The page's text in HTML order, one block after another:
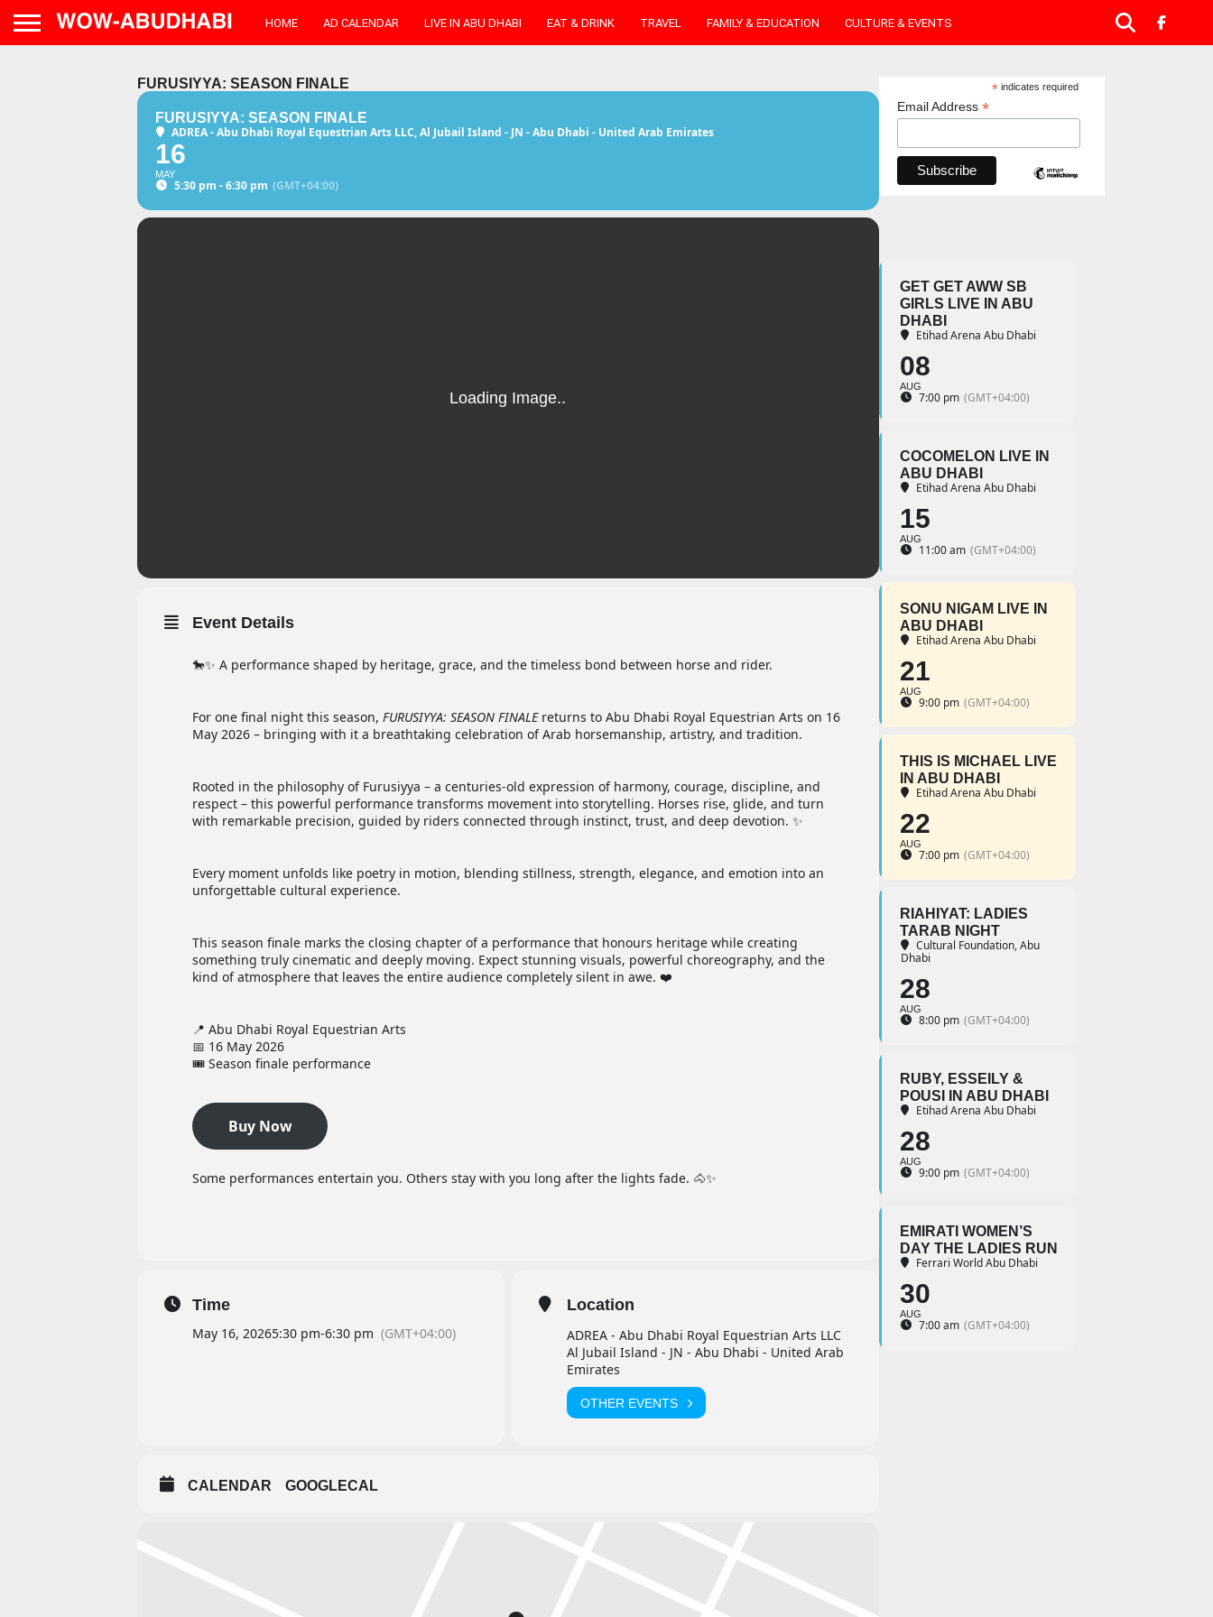
HOME AD CALENDAR LIVE IN ABU DHABI EAT & DRINK TRAVEL FAMILY & EDUCATION CULTURE & EVENTS
FURUSIYYA: SEASON FINALE
FURUSIYYA: SEASON FINALE
ADREA - Abu Dhabi Royal Equestrian Arts LLC, Al Jubail Island - JN - Abu Dhabi - United Arab Emirates
16
MAY
5:30 pm - 6:30 pm (GMT+04:00)
Event Details
🐎✨ A performance shaped by heritage, grace, and the timeless bond between horse and rider.
For one final night this season, FURUSIYYA: SEASON FINALEreturns to Abu Dhabi Royal Equestrian Arts on 16
May 2026 – bringing with it a breathtaking celebration of Arab horsemanship, artistry, and tradition.
Rooted in the philosophy of Furusiyya – a centuries-old expression of harmony, courage, discipline, and
respect – this powerful performance transforms movement into storytelling. Horses rise, glide, and turn
with remarkable precision, guided by riders connected through instinct, trust, and deep devotion. ✨
Every moment unfolds like poetry in motion, blending stillness, strength, elegance, and emotion into an
unforgettable cultural experience.
This season finale marks the closing chapter of a performance that honours heritage while creating
something truly cinematic and deeply moving. Expect stunning visuals, powerful choreography, and the
kind of atmosphere that leaves the entire audience completely silent in awe. ❤️
📍 Abu Dhabi Royal Equestrian Arts
📅 16 May 2026
🎟️ Season finale performance
Buy Now
Some performances entertain you. Others stay with you long after the lights fade. 🐴✨
Time
May 16, 20265:30 pm-6:30 pm (GMT+04:00)
Location
ADREA - Abu Dhabi Royal Equestrian Arts LLC
Al Jubail Island - JN - Abu Dhabi - United Arab
Emirates
OTHER EVENTS
CALENDAR GOOGLECAL
* indicates required
Email Address *
GET GET AWW SB
GIRLS LIVE IN ABU
DHABI
Etihad Arena Abu Dhabi
08
AUG
7:00 pm (GMT+04:00)
COCOMELON LIVE IN
ABU DHABI
Etihad Arena Abu Dhabi
15
AUG
11:00 am (GMT+04:00)
SONU NIGAM LIVE IN
ABU DHABI
Etihad Arena Abu Dhabi
21
AUG
9:00 pm (GMT+04:00)
THIS IS MICHAEL LIVE
IN ABU DHABI
Etihad Arena Abu Dhabi
22
AUG
7:00 pm (GMT+04:00)
RIAHIYAT: LADIES
TARAB NIGHT
Cultural Foundation, Abu
Dhabi
28
AUG
8:00 pm (GMT+04:00)
RUBY, ESSEILY &
POUSI IN ABU DHABI
Etihad Arena Abu Dhabi
28
AUG
9:00 pm (GMT+04:00)
EMIRATI WOMEN’S
DAY THE LADIES RUN
Ferrari World Abu Dhabi
30
AUG
7:00 am (GMT+04:00)